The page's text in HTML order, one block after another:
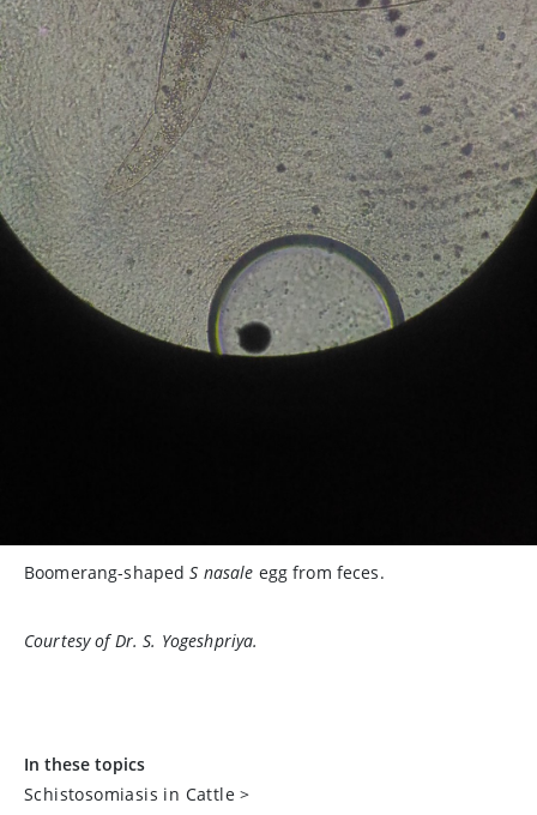
Boomerang-shapedS nasale egg from feces.
Courtesy of Dr. S. Yogeshpriya.
In these topics
Schistosomiasis in Cattle >